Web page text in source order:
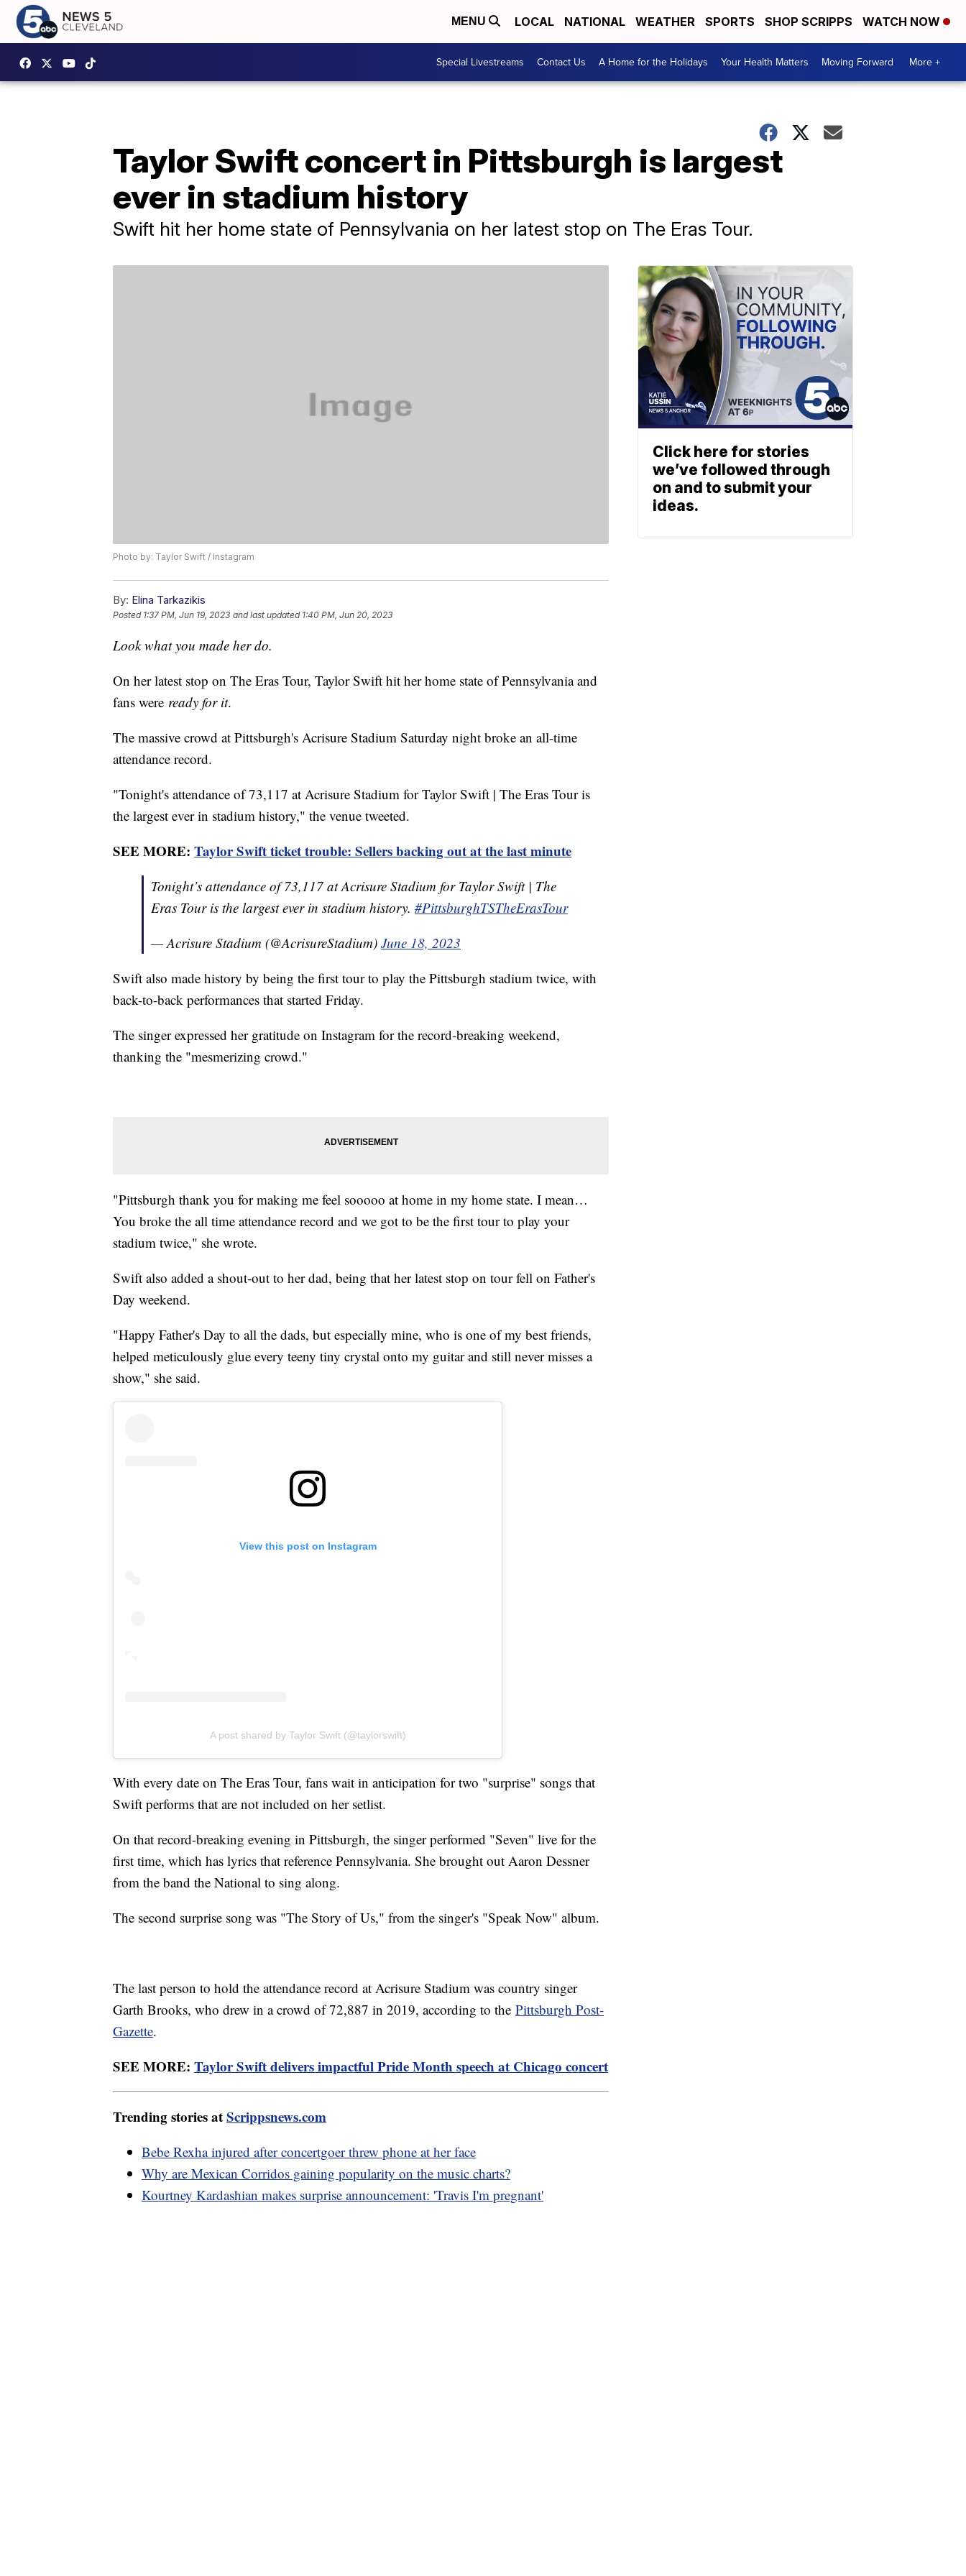
MENU LOCAL NATIONAL WEATHER SPORTS SHOP SCRIPPS WATCH NOW
Special Livestreams Contact Us A Home for the Holidays Your Health Matters Moving Forward More +
Taylor Swift concert in Pittsburgh is largest
ever in stadium history
Swift hit her home state of Pennsylvania on her latest stop on The Eras Tour.
Photo by: Taylor Swift / Instagram
By: Elina Tarkazikis
Posted 1:37 PM, Jun 19, 2023 and last updated 1:40 PM, Jun 20, 2023
Look what you made her do.
On her latest stop on The Eras Tour, Taylor Swift hit her home state of Pennsylvania and
fans were ready for it.
The massive crowd at Pittsburgh's Acrisure Stadium Saturday night broke an all-time
attendance record.
"Tonight's attendance of 73,117 at Acrisure Stadium for Taylor Swift | The Eras Tour is
the largest ever in stadium history," the venue tweeted.
SEE MORE: Taylor Swift ticket trouble: Sellers backing out at the last minute
Tonight’s attendance of 73,117 at Acrisure Stadium for Taylor Swift | The
Eras Tour is the largest ever in stadium history. #PittsburghTSTheErasTour
— Acrisure Stadium (@AcrisureStadium) June 18, 2023
Swift also made history by being the first tour to play the Pittsburgh stadium twice, with
back-to-back performances that started Friday.
The singer expressed her gratitude on Instagram for the record-breaking weekend,
thanking the "mesmerizing crowd."
"Pittsburgh thank you for making me feel sooooo at home in my home state. I mean…
You broke the all time attendance record and we got to be the first tour to play your
stadium twice," she wrote.
Swift also added a shout-out to her dad, being that her latest stop on tour fell on Father's
Day weekend.
"Happy Father's Day to all the dads, but especially mine, who is one of my best friends,
helped meticulously glue every teeny tiny crystal onto my guitar and still never misses a
show," she said.
View this post on Instagram
A post shared by Taylor Swift (@taylorswift)
With every date on The Eras Tour, fans wait in anticipation for two "surprise" songs that
Swift performs that are not included on her setlist.
On that record-breaking evening in Pittsburgh, the singer performed "Seven" live for the
first time, which has lyrics that reference Pennsylvania. She brought out Aaron Dessner
from the band the National to sing along.
The second surprise song was "The Story of Us," from the singer's "Speak Now" album.
The last person to hold the attendance record at Acrisure Stadium was country singer
Garth Brooks, who drew in a crowd of 72,887 in 2019, according to the Pittsburgh Post-
Gazette.
SEE MORE: Taylor Swift delivers impactful Pride Month speech at Chicago concert
Trending stories atScrippsnews.com
Bebe Rexha injured after concertgoer threw phone at her face
Why are Mexican Corridos gaining popularity on the music charts?
Kourtney Kardashian makes surprise announcement: 'Travis I'm pregnant'
Click here for stories
we’ve followed through
on and to submit your
ideas.